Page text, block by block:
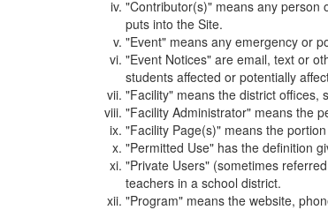
"Contributor(s)" means any person
puts into the Site.
"Event" means any emergency or
"Event Notices" are email, text or
students affected or potentially
"Facility" means the district offices,
"Facility Administrator" means the
"Facility Page(s)" means the
"Permitted Use" has the definition
"Private Users" (sometimes
teachers in a school district.
"Program" means the website,